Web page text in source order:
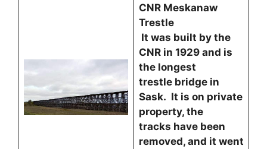
CNR Meskanaw
Trestle
It was built by the
CNR in 1929 and is
the longest
trestle bridge in
Sask. It is on private
property, the
tracks have been
removed, and it went